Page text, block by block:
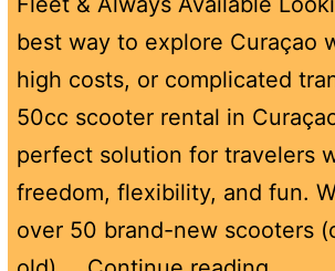
best way to explore Curaçao
high costs, or complicated
50cc scooter rental in
perfect solution for travelers
freedom, flexibility, and fun.
over 50 brand-new scooters